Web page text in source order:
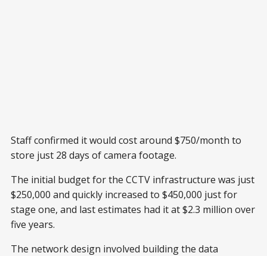
Staff confirmed it would cost around $750/month to
store just 28 days of camera footage.
The initial budget for the CCTV infrastructure was just
$250,000 and quickly increased to $450,000 just for
stage one, and last estimates had it at $2.3 million over
five years.
The network design involved building the data